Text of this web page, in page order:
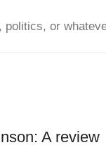
or
A review